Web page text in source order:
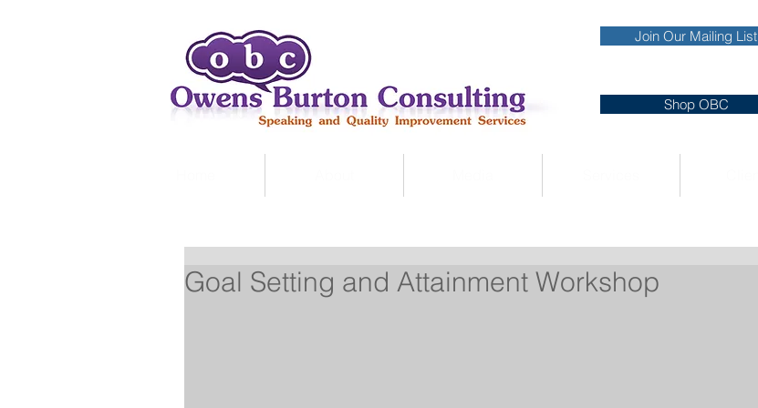
Join Our Mailing List
Shop OBC
Goal Setting and Attainment Workshop